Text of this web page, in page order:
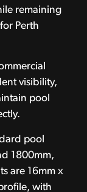
remaining
Perth
visibility,
pool
pool
1800mm,
are 16mm x
with